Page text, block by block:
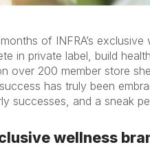
of INFRA’s
in private label, build
over 200 member store
has truly been
successes, and a sneak
wellness